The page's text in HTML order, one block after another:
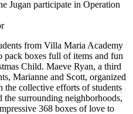
from Villa Maria Academy
pack boxes full of items and fun
Child. Maeve Ryan, a third
Marianne and Scott, organized
collective efforts of students
surrounding neighborhoods,
368 boxes of love to